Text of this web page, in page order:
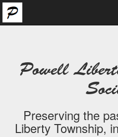
Powell
Preserving the
Liberty Township,